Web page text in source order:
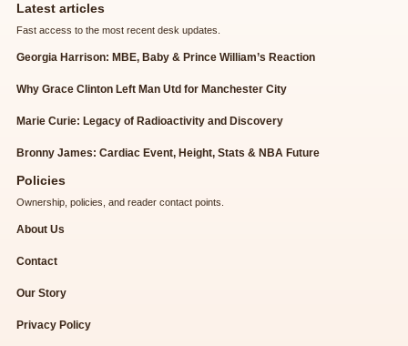
Latest articles
Fast access to the most recent desk updates.
Georgia Harrison: MBE, Baby & Prince William’s Reaction
Why Grace Clinton Left Man Utd for Manchester City
Marie Curie: Legacy of Radioactivity and Discovery
Bronny James: Cardiac Event, Height, Stats & NBA Future
Policies
Ownership, policies, and reader contact points.
About Us
Contact
Our Story
Privacy Policy